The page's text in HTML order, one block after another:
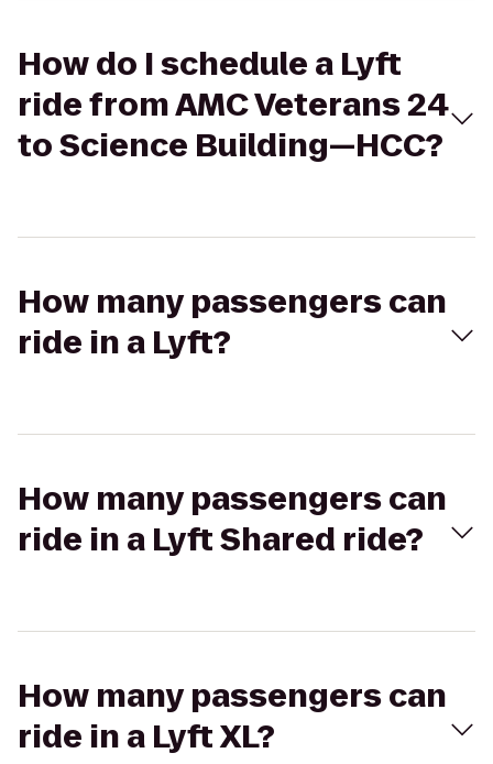
How do I schedule a Lyft
ride from AMC Veterans 24
to Science Building—HCC?
How many passengers can
ride in a Lyft?
How many passengers can
ride in a Lyft Shared ride?
How many passengers can
ride in a Lyft XL?